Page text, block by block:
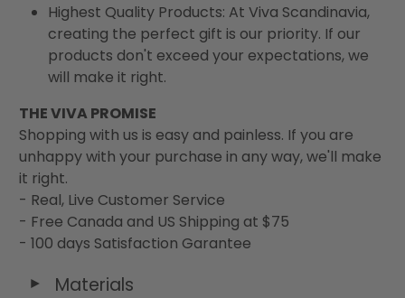
Highest Quality Products: At Viva Scandinavia,
creating the perfect gift is our priority. If our
products don't exceed your expectations, we
will make it right.
THE VIVA PROMISE
Shopping with us is easy and painless. If you are
unhappy with your purchase in any way, we'll make
it right.
- Real, Live Customer Service
- Free Canada and US Shipping at $75
- 100 days Satisfaction Garantee
◄ Materials